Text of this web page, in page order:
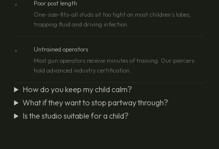
× Poor post length
One-size-fits-all studs sit too tight on most children's lobes,
trapping fluid and driving infection.
× Untrained operators
Most gun operators receive minutes of training. Our piercers
hold advanced industry certification.
How do you keep my child calm?
What if they want to stop partway through?
Is the studio suitable for a child?